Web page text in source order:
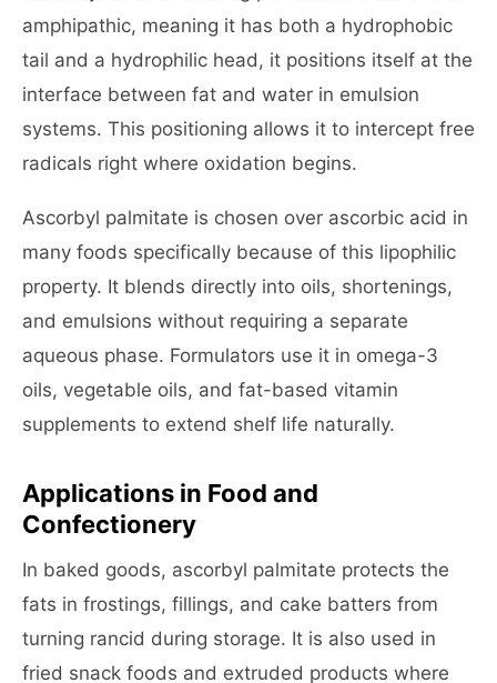
amphipathic, meaning it has both a hydrophobic
tail and a hydrophilic head, it positions itself at the
interface between fat and water in emulsion
systems. This positioning allows it to intercept free
radicals right where oxidation begins.
Ascorbyl palmitate is chosen over ascorbic acid in
many foods specifically because of this lipophilic
property. It blends directly into oils, shortenings,
and emulsions without requiring a separate
aqueous phase. Formulators use it in omega-3
oils, vegetable oils, and fat-based vitamin
supplements to extend shelf life naturally.
Applications in Food and
Confectionery
In baked goods, ascorbyl palmitate protects the
fats in frostings, fillings, and cake batters from
turning rancid during storage. It is also used in
fried snack foods and extruded products where